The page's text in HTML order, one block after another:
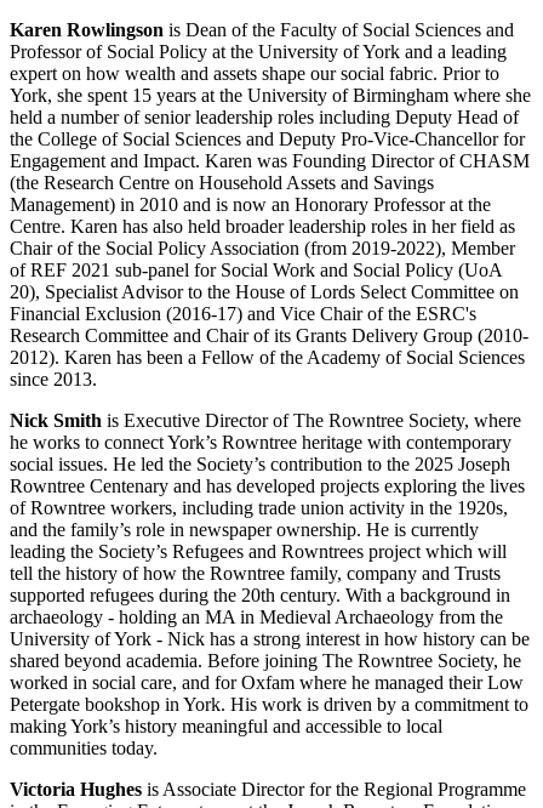
Karen Rowlingson is Dean of the Faculty of Social Sciences and
Professor of Social Policy at the University of York and a leading
expert on how wealth and assets shape our social fabric. Prior to
York, she spent 15 years at the University of Birmingham where she
held a number of senior leadership roles including Deputy Head of
the College of Social Sciences and Deputy Pro-Vice-Chancellor for
Engagement and Impact. Karen was Founding Director of CHASM
(the Research Centre on Household Assets and Savings
Management) in 2010 and is now an Honorary Professor at the
Centre. Karen has also held broader leadership roles in her field as
Chair of the Social Policy Association (from 2019-2022), Member
of REF 2021 sub-panel for Social Work and Social Policy (UoA
20), Specialist Advisor to the House of Lords Select Committee on
Financial Exclusion (2016-17) and Vice Chair of the ESRC's
Research Committee and Chair of its Grants Delivery Group (2010-
2012). Karen has been a Fellow of the Academy of Social Sciences
since 2013.
Nick Smith is Executive Director of The Rowntree Society, where
he works to connect York’s Rowntree heritage with contemporary
social issues. He led the Society’s contribution to the 2025 Joseph
Rowntree Centenary and has developed projects exploring the lives
of Rowntree workers, including trade union activity in the 1920s,
and the family’s role in newspaper ownership. He is currently
leading the Society’s Refugees and Rowntrees project which will
tell the history of how the Rowntree family, company and Trusts
supported refugees during the 20th century. With a background in
archaeology - holding an MA in Medieval Archaeology from the
University of York - Nick has a strong interest in how history can be
shared beyond academia. Before joining The Rowntree Society, he
worked in social care, and for Oxfam where he managed their Low
Petergate bookshop in York. His work is driven by a commitment to
making York’s history meaningful and accessible to local
communities today.
Victoria Hughes is Associate Director for the Regional Programme